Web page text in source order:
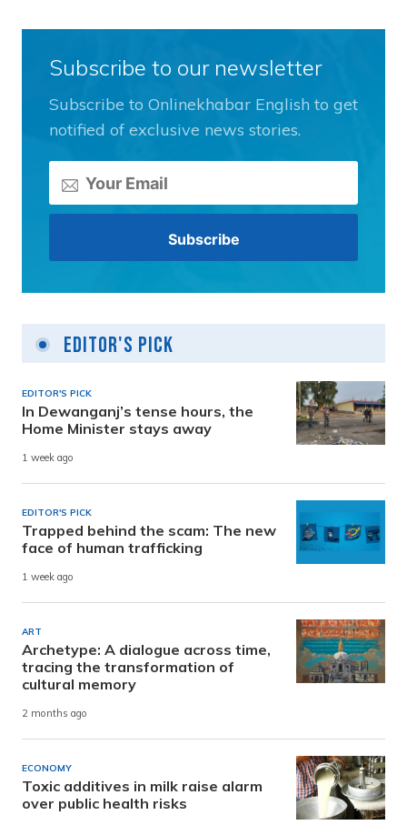
Subscribe to our newsletter
Subscribe to Onlinekhabar English to get
notified of exclusive news stories.
Editor's Pick
EDITOR'S PICK
In Dewanganj’s tense hours, the
Home Minister stays away
1 week ago
EDITOR'S PICK
Trapped behind the scam: The new
face of human trafficking
1 week ago
ART
Archetype: A dialogue across time,
tracing the transformation of
cultural memory
2 months ago
ECONOMY
Toxic additives in milk raise alarm
over public health risks